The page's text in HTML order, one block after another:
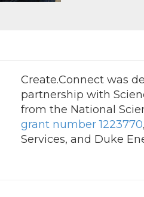
Create.Connect was
partnership with
from the National
grant number 1223770
Services, and Duke